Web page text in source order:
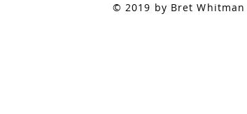
© 2019 by Bret Whitman